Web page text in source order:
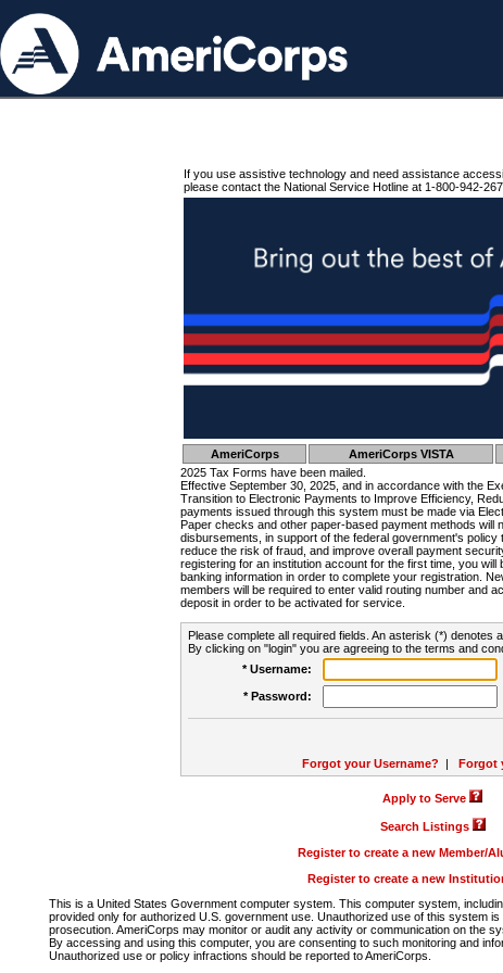
If you use assistive technology and need assistance
please contact the National Service Hotline at 1-800-942-
AmeriCorps AmeriCorps VISTA
2025 Tax Forms have been mailed.
Effective September 30, 2025, and in accordance with the
Transition to Electronic Payments to Improve Efficiency,
payments issued through this system must be made via
Paper checks and other paper-based payment methods will
disbursements, in support of the federal government's policy
reduce the risk of fraud, and improve overall payment
registering for an institution account for the first time, you will
banking information in order to complete your registration.
members will be required to enter valid routing number and
deposit in order to be activated for service.
Please complete all required fields. An asterisk (*) denotes
By clicking on "login" you are agreeing to the terms and
* Username:
* Password:
Forgot your Username? | Forgot
Apply to Serve
Search Listings
Register to create a new Member/
Register to create a new
This is a United States Government computer system. This computer system,
provided only for authorized U.S. government use. Unauthorized use of this system
prosecution. AmeriCorps may monitor or audit any activity or communication on the
By accessing and using this computer, you are consenting to such monitoring and
Unauthorized use or policy infractions should be reported to AmeriCorps.